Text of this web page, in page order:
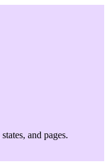
and pages.